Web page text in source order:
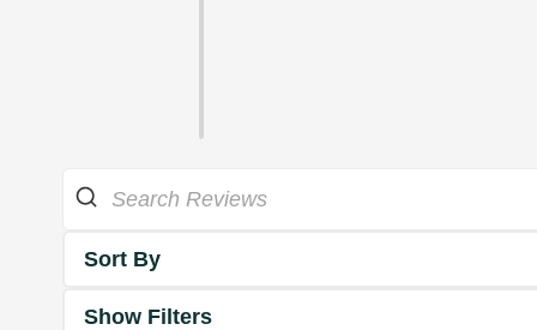
Sort By
Show Filters